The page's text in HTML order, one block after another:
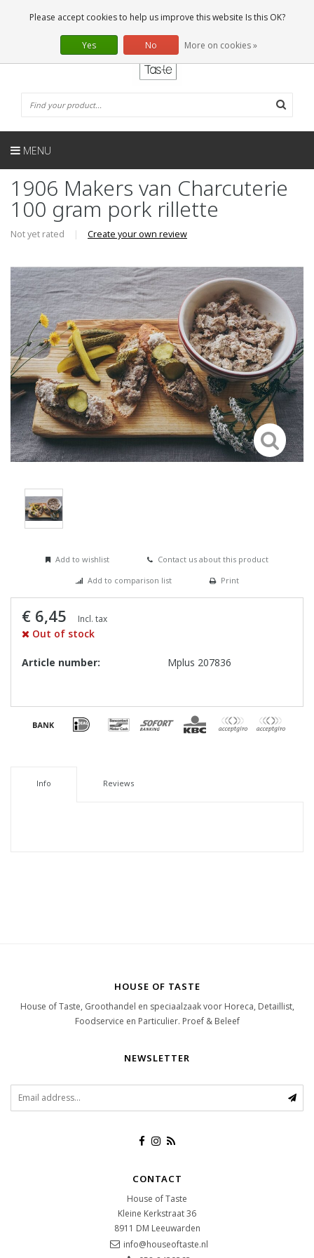
0 Articles
EN
MENU
1906 Makers van Charcuterie
100 gram pork rillette
Not yet rated | Create your own review
Add to wishlist
Contact us about this product
Add to comparison list
Print
€ 6,45 Incl. tax
Out of stock
Article number: Mplus 207836
Info Reviews
HOUSE OF TASTE
House of Taste, Groothandel en speciaalzaak voor Horeca, Detaillist,
Foodservice en Particulier. Proef & Beleef
NEWSLETTER
CONTACT
House of Taste
Kleine Kerkstraat 36
8911 DM Leeuwarden
info@houseoftaste.nl
Please accept cookies to help us improve this website Is this OK?
Yes No More on cookies »